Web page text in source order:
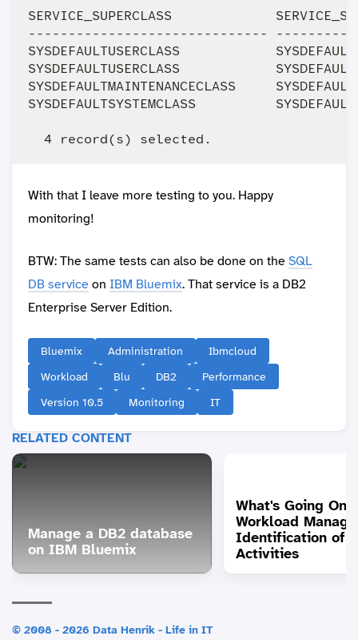
SERVICE_SUPERCLASS
------------------------------
SYSDEFAULTUSERCLASS
SYSDEFAULTUSERCLASS
SYSDEFAULTMAINTENANCECLASS
SYSDEFAULTSYSTEMCLASS
With that I leave more testing to you. Happy
monitoring!
BTW: The same tests can also be done on theSQL
DB service on IBM Bluemix. That service is a DB2
Enterprise Server Edition.
Bluemix Administration
Ibmcloud
Workload
Blu DB2
Performance
Version 10.5
Monitoring IT
RELATED CONTENT
Manage a DB2 database
on IBM Bluemix
What's Going
Workload
Identification of
Activities
© 2008 - 2026 Data Henrik - Life in IT